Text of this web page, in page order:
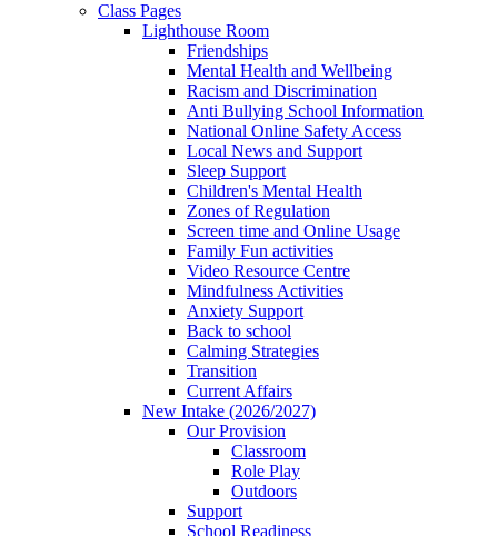
Class Pages
Lighthouse Room
Friendships
Mental Health and Wellbeing
Racism and Discrimination
Anti Bullying School Information
National Online Safety Access
Local News and Support
Sleep Support
Children's Mental Health
Zones of Regulation
Screen time and Online Usage
Family Fun activities
Video Resource Centre
Mindfulness Activities
Anxiety Support
Back to school
Calming Strategies
Transition
Current Affairs
New Intake (2026/2027)
Our Provision
Classroom
Role Play
Outdoors
Support
School Readiness